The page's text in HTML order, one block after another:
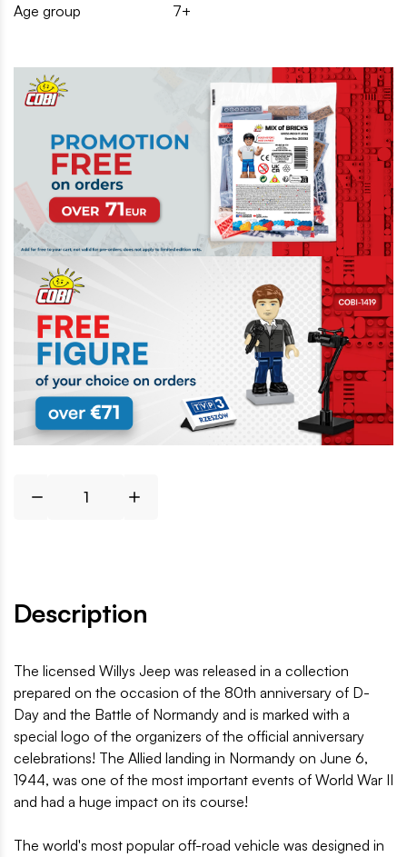
Age group
7+
Description
The licensed Willys Jeep was released in a collection
prepared on the occasion of the 80th anniversary of D-
Day and the Battle of Normandy and is marked with a
special logo of the organizers of the official anniversary
celebrations! The Allied landing in Normandy on June 6,
1944, was one of the most important events of World War II
and had a huge impact on its course!
The world's most popular off-road vehicle was designed in